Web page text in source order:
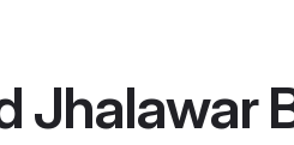
Jhalawar